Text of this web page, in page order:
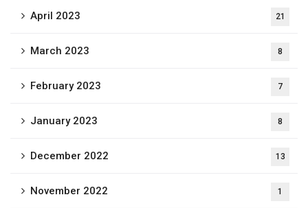
April 2023 21
March 2023 8
February 2023 7
January 2023 8
December 2022 13
November 2022 1